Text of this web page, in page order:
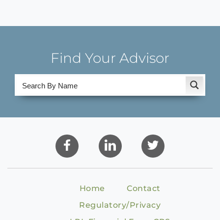
Find Your Advisor
Home
Contact
Regulatory/Privacy